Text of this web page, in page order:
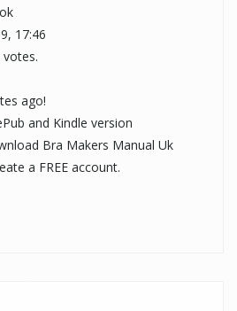
17:46
ago!
and Kindle version
Bra Makers Manual Uk
a FREE account.